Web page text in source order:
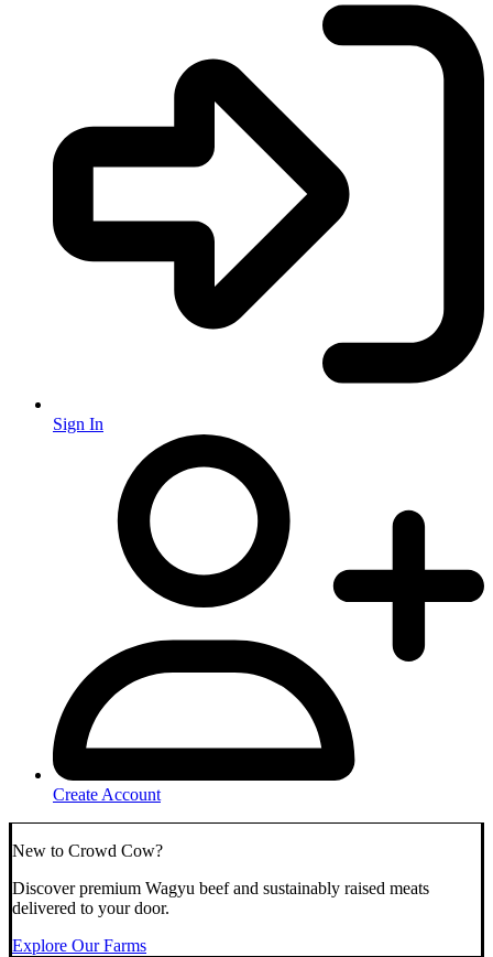
Sign In
Create Account
New to Crowd Cow?
Discover premium Wagyu beef and sustainably raised meats
delivered to your door.
Explore Our Farms